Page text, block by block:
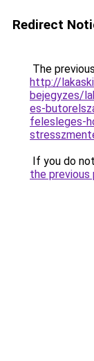
Redirect
The
http://
bejegyzes/
es-
felesleges-
If you do
the previous